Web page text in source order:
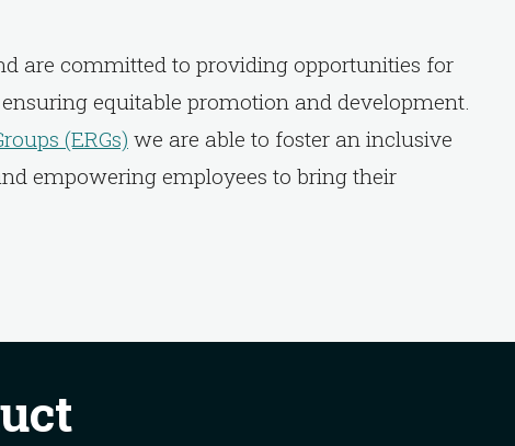
are committed to providing opportunities for
equitable promotion and development.
(ERGs) we are able to foster an inclusive
empowering employees to bring their